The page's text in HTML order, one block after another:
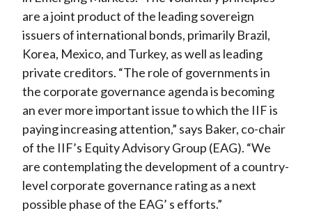
are a joint product of the leading sovereign
issuers of international bonds, primarily Brazil,
Korea, Mexico, and Turkey, as well as leading
private creditors. “The role of governments in
the corporate governance agenda is becoming
an ever more important issue to which the IIF is
paying increasing attention,” says Baker, co-chair
of the IIF’s Equity Advisory Group (EAG). “We
are contemplating the development of a country-
level corporate governance rating as a next
possible phase of the EAG’ s efforts.”